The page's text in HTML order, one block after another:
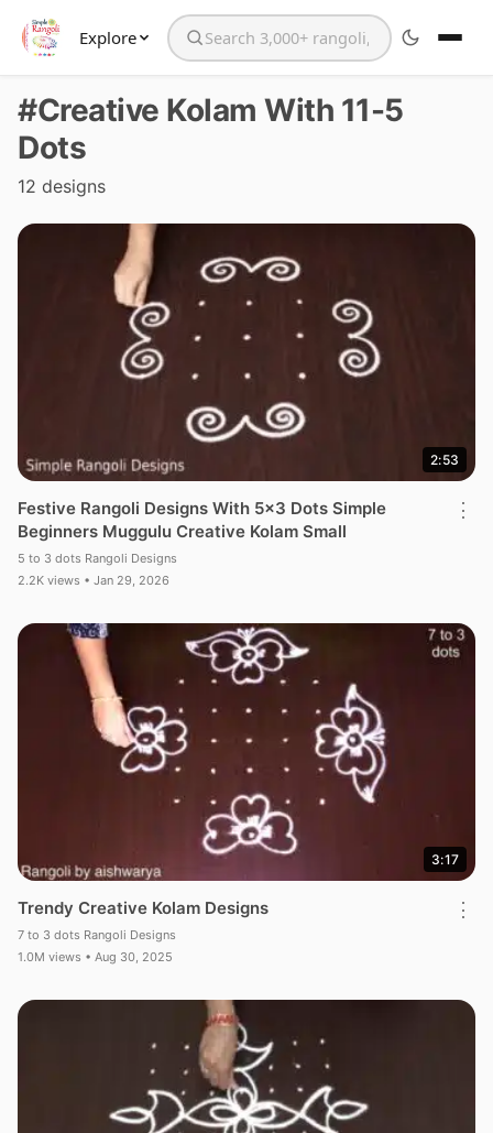
Explore Search the website
#Creative Kolam With 11-5
Dots
12 designs
2:53
Festive Rangoli Designs With 5×3 Dots Simple
Beginners Muggulu Creative Kolam Small
5 to 3 dots Rangoli Designs
2.2K views • Jan 29, 2026
⋮
3:17
Trendy Creative Kolam Designs
7 to 3 dots Rangoli Designs
1.0M views • Aug 30, 2025
⋮